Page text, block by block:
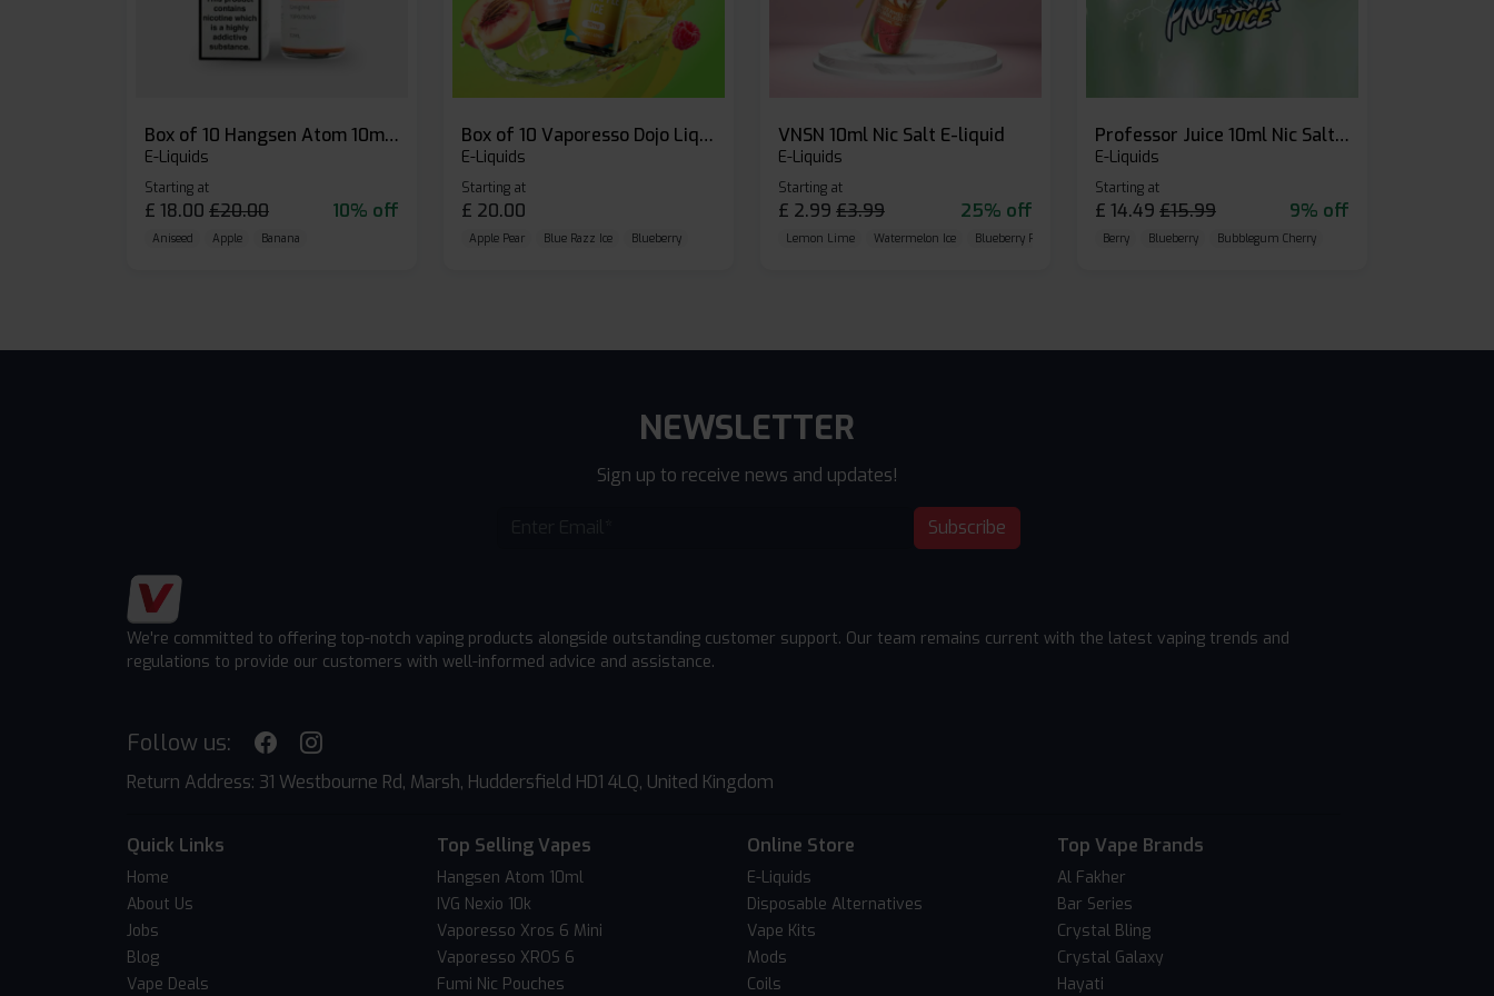
Box of 10 Hangsen Atom 10ml E-liquid
E-Liquids
Starting at
£ 18.00 £20.00 10% off
Aniseed Apple Banana
Box of 10 Vaporesso Dojo Liq Nic Salts E-liquid
E-Liquids
Starting at
£ 20.00
Apple Pear Blue Razz Ice Blueberry
VNSN 10ml Nic Salt E-liquid
E-Liquids
Starting at
£ 2.99 £3.99 25% off
Lemon Lime Watermelon Ice Blueberry Raspberry
Professor Juice 10ml Nic Salt E-liquid (Box of 10)
E-Liquids
Starting at
£ 14.49 £15.99 9% off
Berry Blueberry Bubblegum Cherry
NEWSLETTER
Sign up to receive news and updates!
Subscribe
We're committed to offering top-notch vaping products alongside outstanding customer support. Our team remains current with the latest vaping trends and
regulations to provide our customers with well-informed advice and assistance.
Follow us:
Return Address: 31 Westbourne Rd, Marsh, Huddersfield HD1 4LQ, United Kingdom
Quick Links
Home
About Us
Jobs
Blog
Vape Deals
Top Selling Vapes
Hangsen Atom 10ml
IVG Nexio 10k
Vaporesso Xros 6 Mini
Vaporesso XROS 6
Fumi Nic Pouches
Online Store
E-Liquids
Disposable Alternatives
Vape Kits
Mods
Coils
Top Vape Brands
Al Fakher
Bar Series
Crystal Bling
Crystal Galaxy
Hayati